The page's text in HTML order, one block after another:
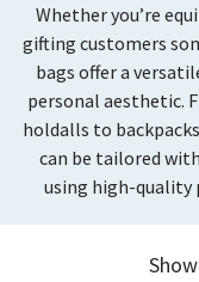
Whether you’re
gifting customers
bags offer a
personal aesthetic.
holdalls to
can be tailored
using high-quality